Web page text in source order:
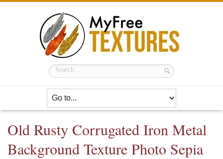
Old Rusty Corrugated Iron Metal
Background Texture Photo Sepia